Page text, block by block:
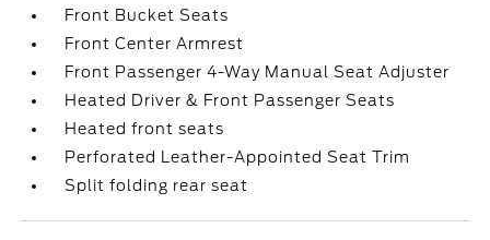
Front Bucket Seats
Front Center Armrest
Front Passenger 4-Way Manual Seat Adjuster
Heated Driver & Front Passenger Seats
Heated front seats
Perforated Leather-Appointed Seat Trim
Split folding rear seat